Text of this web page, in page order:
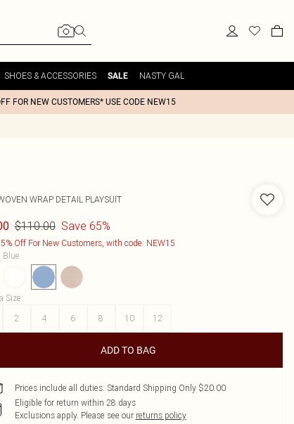
SHOES & ACCESSORIES SALE NASTY GAL
FOR NEW CUSTOMERS* USE CODE NEW15
WRAP DETAIL PLAYSUIT
$110.00 Save 65%
Off For New Customers, with code: NEW15
Blue
Size:
2 4 6 8 10 12
ADD TO BAG
Prices include all duties. Standard Shipping Only $20.00
Eligible for return within 28 days
Exclusions apply. Please see our returns policy